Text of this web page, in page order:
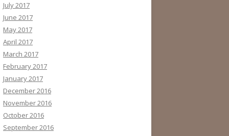
July 2017
June 2017
May 2017
April 2017
March 2017
February 2017
January 2017
December 2016
November 2016
October 2016
September 2016